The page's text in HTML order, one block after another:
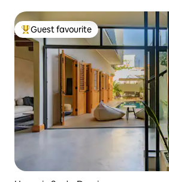
Top guest favourite
Guest favourite